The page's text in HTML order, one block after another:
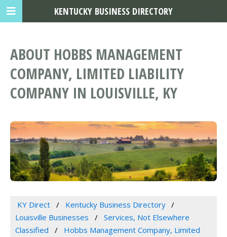
ABOUT HOBBS MANAGEMENT
COMPANY, LIMITED LIABILITY
COMPANY IN LOUISVILLE, KY
KY Direct
Kentucky Business Directory
Louisville Businesses
Services, Not Elsewhere
Classified
Hobbs Management Company, Limited
KENTUCKY BUSINESS DIRECTORY